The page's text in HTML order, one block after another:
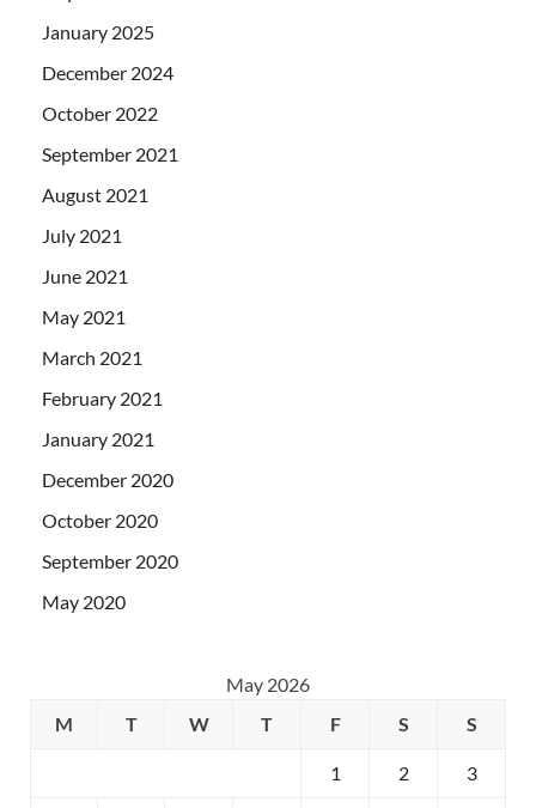
January 2025
December 2024
October 2022
September 2021
August 2021
July 2021
June 2021
May 2021
March 2021
February 2021
January 2021
December 2020
October 2020
September 2020
May 2020
May 2026
M
T W T F S S
1 2 3